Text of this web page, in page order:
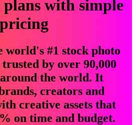
with simple
pricing
world's #1 stock photo
by over 90,000
the world. It
creators and
creative assets that
on time and budget.